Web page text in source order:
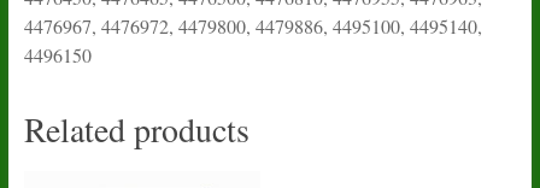
4476967, 4476972, 4479800, 4479886, 4495100, 4495140,
4496150
Related products